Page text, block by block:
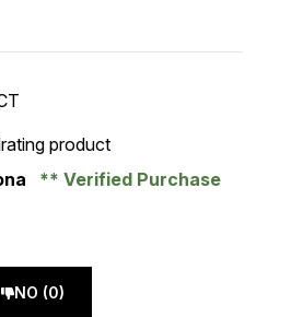
of 5
product
Verified Purchase
NO (0)